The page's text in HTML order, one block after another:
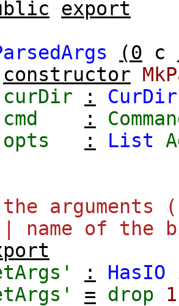
export
(0 c
constructor
curDir :
CurDir
cmd :
opts : List
name of the
: HasIO
= drop
1